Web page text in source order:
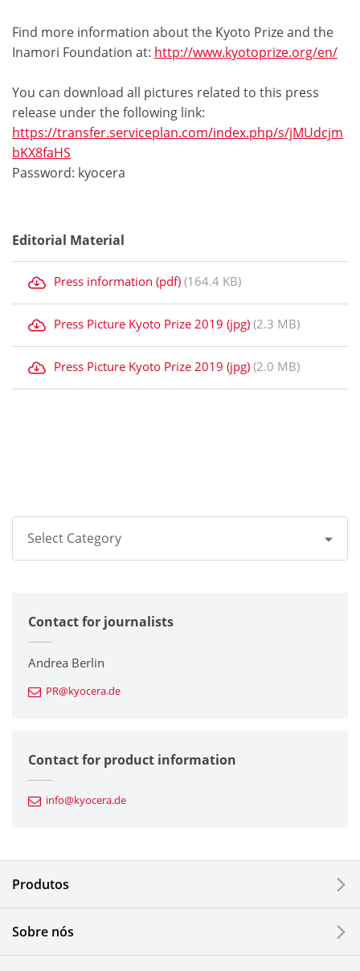
Find more information about the Kyoto Prize and the
Inamori Foundation at: http://www.kyotoprize.org/en/
You can download all pictures related to this press
release under the following link:
https://transfer.serviceplan.com/index.php/s/jMUdcjm
bKX8faHS
Password: kyocera
Editorial Material
Press information (pdf) (164.4 KB)
Press Picture Kyoto Prize 2019 (jpg) (2.3 MB)
Press Picture Kyoto Prize 2019 (jpg) (2.0 MB)
Select Category
Corporate
Printers / Multifunctionals
Fine Ceramic Components
Automotive Components
Electronic Components & Devices
Contact for journalists
Andrea Berlin
PR@kyocera.de
Contact for product information
info@kyocera.de
Produtos
Sobre nós